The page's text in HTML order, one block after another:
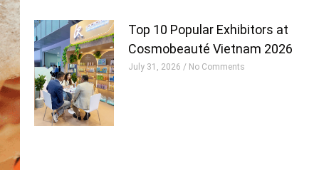
Top 10 Popular Exhibitors at
Cosmobeauté Vietnam 2026
July 31, 2026 No Comments